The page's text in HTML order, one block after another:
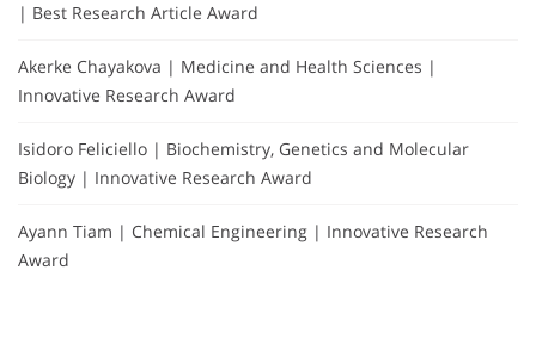
| Best Research Article Award
Akerke Chayakova | Medicine and Health Sciences |
Innovative Research Award
Isidoro Feliciello | Biochemistry, Genetics and Molecular
Biology | Innovative Research Award
Ayann Tiam | Chemical Engineering | Innovative Research
Award